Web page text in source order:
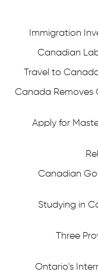
Immigration
Canadian
Travel to
Canada Removes
Apply for
Canadian
Studying in
Three
Ontario's